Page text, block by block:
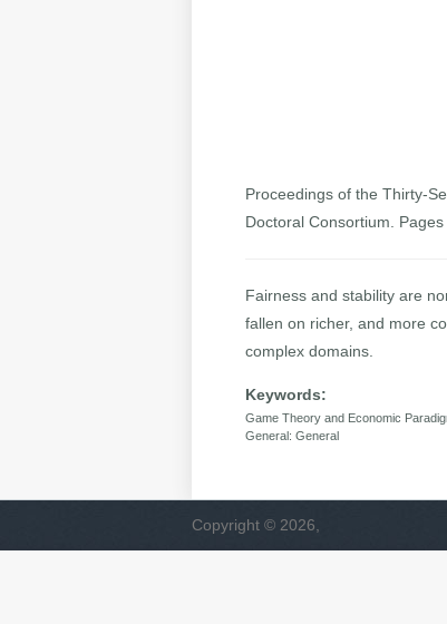
Proceedings of the Thirty-
Doctoral Consortium.
Fairness and stability are
fallen on richer, and more
complex domains.
Keywords:
Game Theory and Economic
General: General
Copyright © 2026,